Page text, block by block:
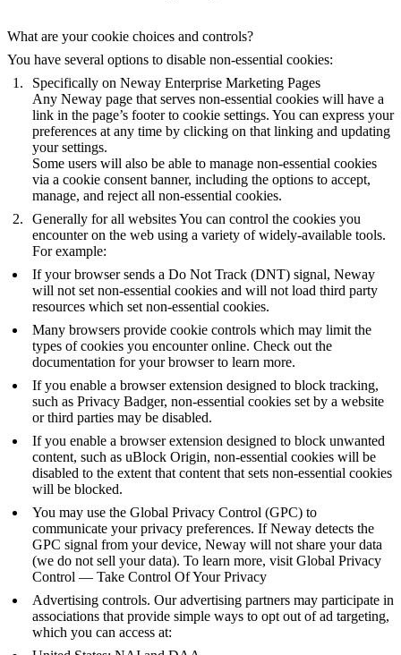
What are your cookie choices and controls?
You have several options to disable non-essential cookies:
Specifically on Neway Enterprise Marketing Pages
Any Neway page that serves non-essential cookies will have a
link in the page’s footer to cookie settings. You can express your
preferences at any time by clicking on that linking and updating
your settings.
Some users will also be able to manage non-essential cookies
via a cookie consent banner, including the options to accept,
manage, and reject all non-essential cookies.
Generally for all websitesYou can control the cookies you
encounter on the web using a variety of widely-available tools.
For example:
If your browser sends a Do Not Track (DNT) signal, Neway
will not set non-essential cookies and will not load third party
resources which set non-essential cookies.
Many browsers provide cookie controls which may limit the
types of cookies you encounter online. Check out the
documentation for your browser to learn more.
If you enable a browser extension designed to block tracking,
such as Privacy Badger, non-essential cookies set by a website
or third parties may be disabled.
If you enable a browser extension designed to block unwanted
content, such as uBlock Origin, non-essential cookies will be
disabled to the extent that content that sets non-essential cookies
will be blocked.
You may use the Global Privacy Control (GPC) to
communicate your privacy preferences. If Neway detects the
GPC signal from your device, Neway will not share your data
(we do not sell your data). To learn more, visit Global Privacy
Control — Take Control Of Your Privacy
Advertising controls. Our advertising partners may participate in
associations that provide simple ways to opt out of ad targeting,
which you can access at: